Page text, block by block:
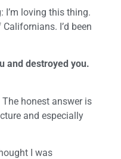
I’m loving this thing.
I’d been
and destroyed you.
honest answer is
and especially
I was